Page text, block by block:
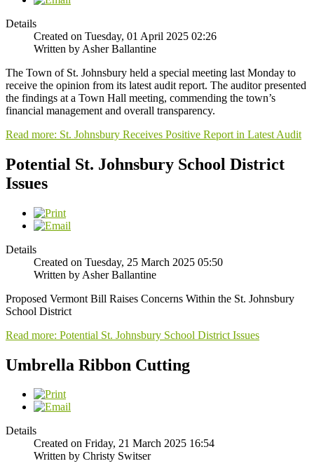
Details
Created on Tuesday, 01 April 2025 02:26
Written by Asher Ballantine
The Town of St. Johnsbury held a special meeting last Monday to
receive the opinion from its latest audit report. The auditor presented
the findings at a Town Hall meeting, commending the town’s
financial management and overall transparency.
Read more: St. Johnsbury Receives Positive Report in Latest Audit
Potential St. Johnsbury School District
Issues
Details
Created on Tuesday, 25 March 2025 05:50
Written by Asher Ballantine
Proposed Vermont Bill Raises Concerns Within the St. Johnsbury
School District
Read more: Potential St. Johnsbury School District Issues
Umbrella Ribbon Cutting
Details
Created on Friday, 21 March 2025 16:54
Written by Christy Switser